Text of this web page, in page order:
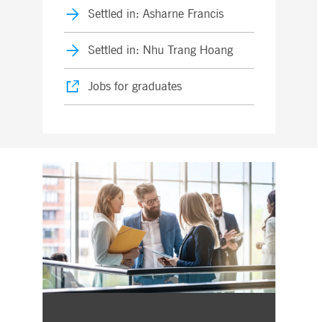
Settled in: Asharne Francis
Settled in: Nhu Trang Hoang
Jobs for graduates